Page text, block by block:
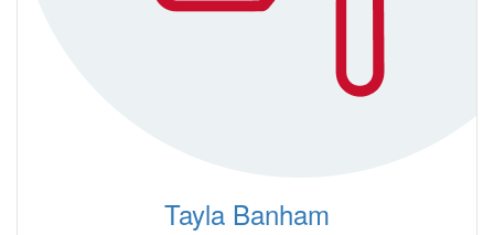
Tayla Banham